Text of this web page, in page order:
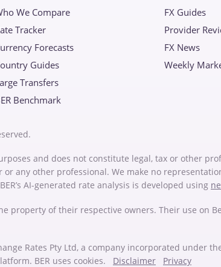
We Compare
Tracker
Forecasts
Guides
Transfers
Benchmark
FX Guides
Provider
FX News
Weekly
and does not constitute legal, tax or other
any other professional. We make no
AI-generated rate analysis is developed using
property of their respective owners. Their use on
Rates Pty Ltd, a company incorporated under
BER uses cookies. Disclaimer Privacy